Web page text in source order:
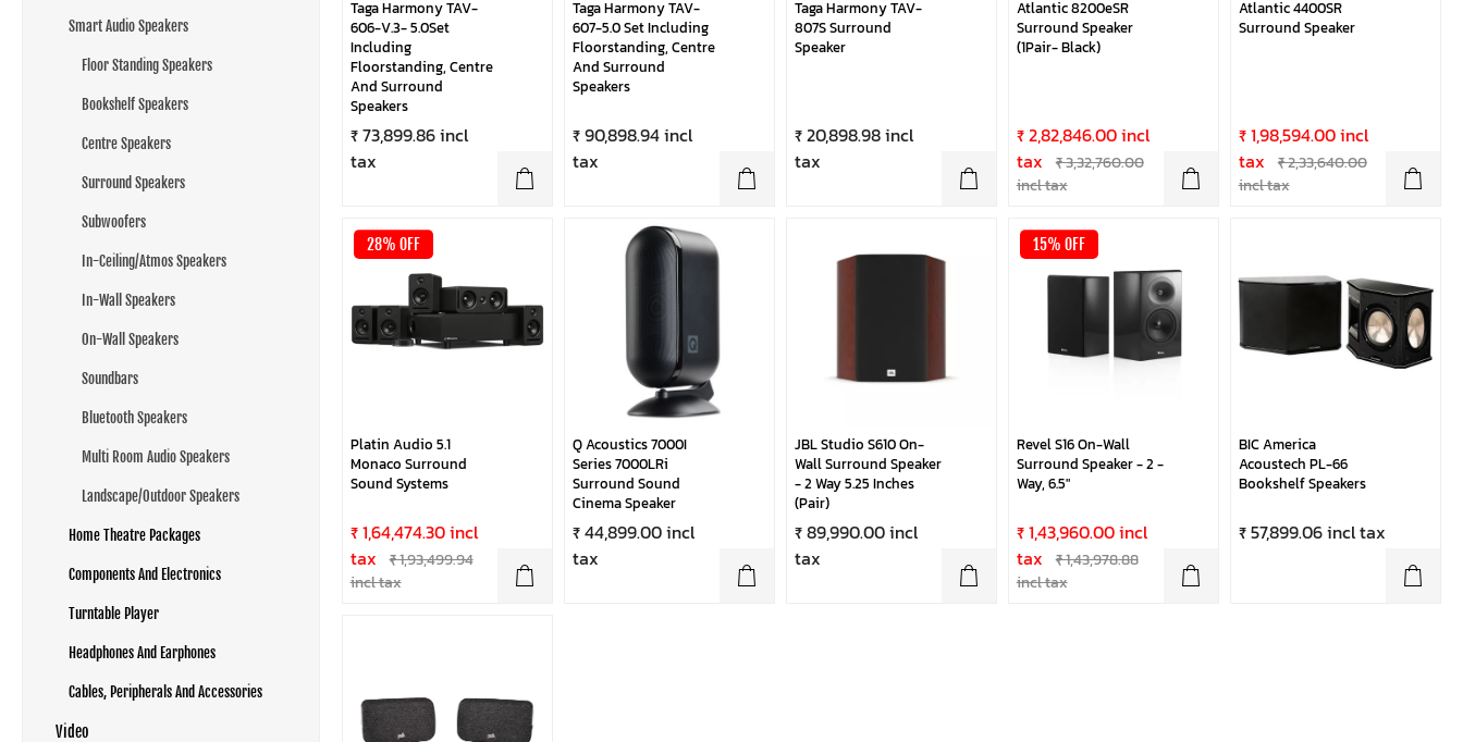
Taga Harmony TAV-
606-V.3- 5.0Set
Including
Floorstanding, Centre
And Surround
Speakers
₹ 73,899.86 incl
tax
Taga Harmony TAV-
607-5.0 Set Including
Floorstanding, Centre
And Surround
Speakers
₹ 90,898.94 incl
tax
Taga Harmony TAV-
807S Surround
Speaker
₹ 20,898.98 incl
tax
Atlantic 8200eSR
Surround Speaker
(1Pair- Black)
₹ 2,82,846.00 incl
tax
₹ 3,32,760.00
incl tax
Atlantic 4400SR
Surround Speaker
₹ 1,98,594.00 incl
tax
₹ 2,33,640.00
incl tax
28% OFF
Platin Audio 5.1
Monaco Surround
Sound Systems
₹ 1,64,474.30 incl
tax ₹ 1,93,499.94
incl tax
Q Acoustics 7000I
Series 7000LRi
Surround Sound
Cinema Speaker
₹ 44,899.00 incl
tax
JBL Studio S610 On-
Wall Surround Speaker
- 2 Way 5.25 Inches
(Pair)
₹ 89,990.00 incl
tax
15% OFF
Revel S16 On-Wall
Surround Speaker - 2 -
Way, 6.5"
₹ 1,43,960.00 incl
tax
₹ 1,43,978.88
incl tax
BIC America
Acoustech PL-66
Bookshelf Speakers
₹ 57,899.06 incl tax
Smart Audio Speakers
Floor Standing Speakers
Bookshelf Speakers
Centre Speakers
Surround Speakers
Subwoofers
In-Ceiling/Atmos Speakers
In-Wall Speakers
On-Wall Speakers
Soundbars
Bluetooth Speakers
Multi Room Audio Speakers
Landscape/Outdoor Speakers
Home Theatre Packages
Components And Electronics
Turntable Player
Headphones And Earphones
Cables, Peripherals And Accessories
Video